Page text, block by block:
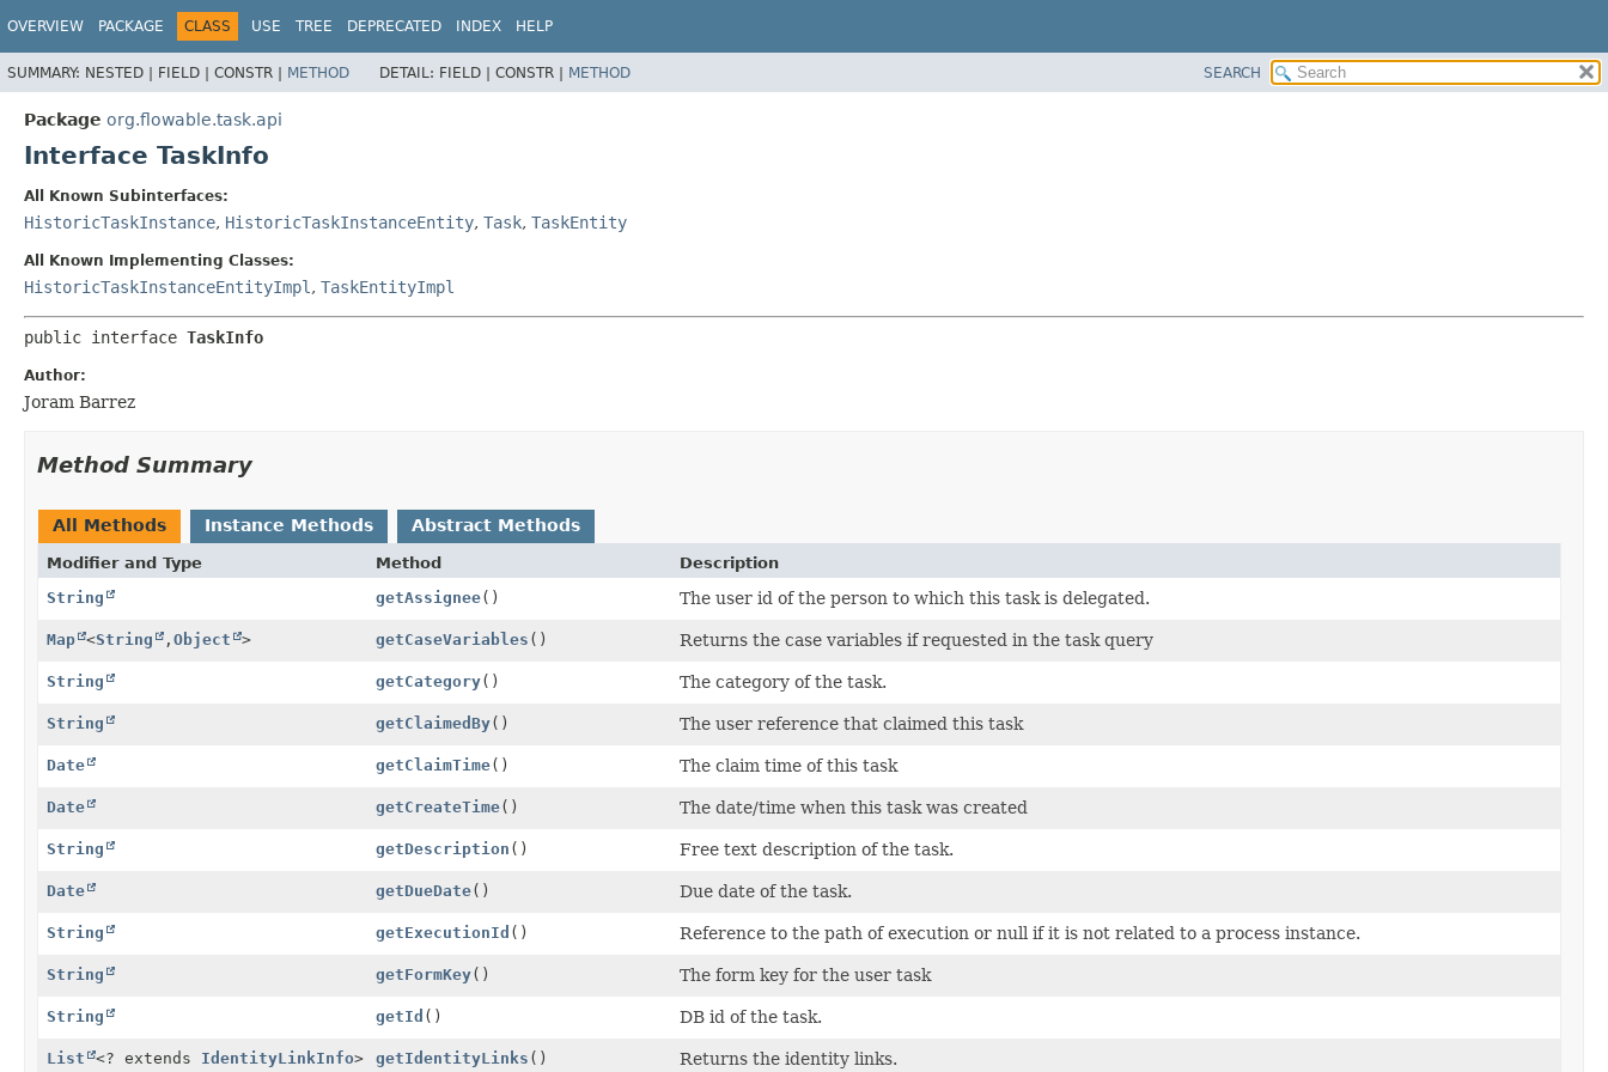
OVERVIEW PACKAGE CLASS USE TREE DEPRECATED INDEX HELP
SUMMARY: NESTED | FIELD | CONSTR | METHOD DETAIL: FIELD | CONSTR | METHOD SEARCH
Package org.flowable.task.api
Interface TaskInfo
All Known Subinterfaces:
HistoricTaskInstance, HistoricTaskInstanceEntity, Task, TaskEntity
All Known Implementing Classes:
HistoricTaskInstanceEntityImpl , TaskEntityImpl
public interface TaskInfo
Author:
Joram Barrez
Method Summary
All Methods Instance Methods Abstract Methods
Modifier and Type Method
Description
String
getAssignee() The user id of the person to which this task is delegated.
Map <String , Object > getCaseVariables () Returns the case variables if requested in the task query
String getCategory() The category of the task.
String getClaimedBy() The user reference that claimed this task
Date getClaimTime() The claim time of this task
Date getCreateTime() The date/time when this task was created
String getDescription () Free text description of the task.
Date getDueDate() Due date of the task.
String getExecutionId () Reference to the path of execution or null if it is not related to a process instance.
String getFormKey() The form key for the user task
String getId () DB id of the task.
List <? extends IdentityLinkInfo> getIdentityLinks () Returns the identity links.